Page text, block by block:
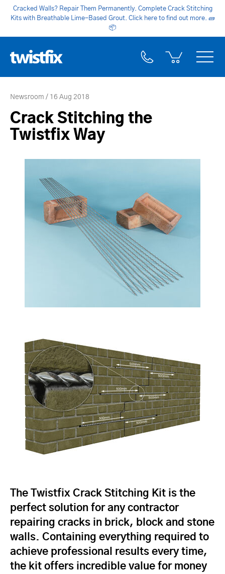
Cracked Walls? Repair Them Permanently. Complete Crack Stitching
Kits with Breathable Lime-Based Grout. Click here to find out more. 🧱
📦
Newsroom 16 Aug 2018
Crack Stitching the
Twistfix Way
The Twistfix Crack Stitching Kit is the
perfect solution for any contractor
repairing cracks in brick, block and stone
walls. Containing everything required to
achieve professional results every time,
the kit offers incredible value for money